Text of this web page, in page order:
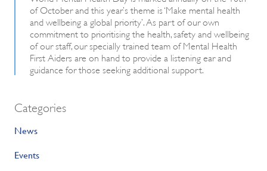
of October and this year’s theme is ‘Make mental health
and wellbeing a global priority’. As part of our own
commitment to prioritising the health, safety and wellbeing
of our staff, our specially trained team of Mental Health
First Aiders are on hand to provide a listening ear and
guidance for those seeking additional support.
Categories
News
Events